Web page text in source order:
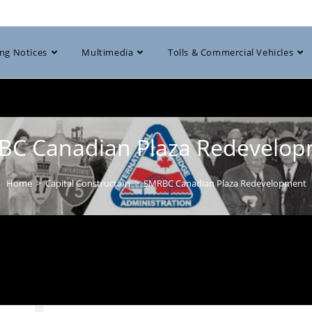
Notices Multimedia Tolls & Commercial Vehicles
Canadian Plaza
Home > Capital Construction > SMRBC Canadian Plaza Redevelopment